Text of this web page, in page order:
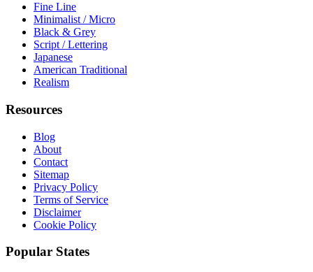
Fine Line
Minimalist / Micro
Black & Grey
Script / Lettering
Japanese
American Traditional
Realism
Resources
Blog
About
Contact
Sitemap
Privacy Policy
Terms of Service
Disclaimer
Cookie Policy
Popular States